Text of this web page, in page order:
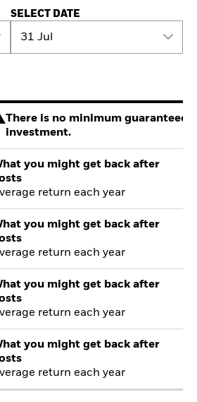
SELECT DATE
31 Jul
There is no minimum guaranteed
investment.
you might get back after
return each year
you might get back after
return each year
you might get back after
return each year
you might get back after
return each year